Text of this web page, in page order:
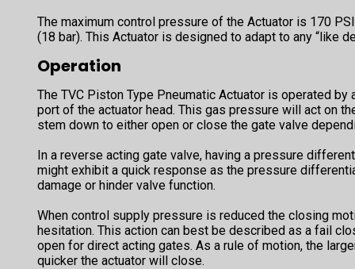
The maximum control pressure of the Actuator is 170
(18 bar). This Actuator is designed to adapt to any “like
Operation
The TVC Piston Type Pneumatic Actuator is operated
port of the actuator head. This gas pressure will act on
stem down to either open or close the gate valve
In a reverse acting gate valve, having a pressure
might exhibit a quick response as the pressure
damage or hinder valve function.
When control supply pressure is reduced the closing
hesitation. This action can best be described as a fail
open for direct acting gates. As a rule of motion, the
quicker the actuator will close.